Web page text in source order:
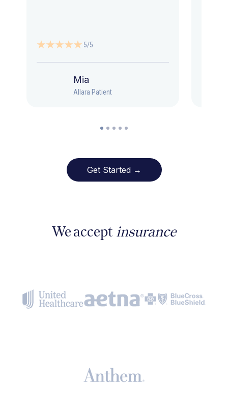
5/5
Mia
Allara Patient
Get Started →
We accept insurance